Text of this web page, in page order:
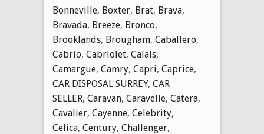
Bonneville, Boxter, Brat, Brava,
Bravada, Breeze, Bronco,
Brooklands, Brougham, Caballero,
Cabrio, Cabriolet, Calais,
Camargue, Camry, Capri, Caprice,
CAR DISPOSAL SURREY, CAR
SELLER, Caravan, Caravelle, Catera,
Cavalier, Cayenne, Celebrity,
Celica, Century, Challenger,